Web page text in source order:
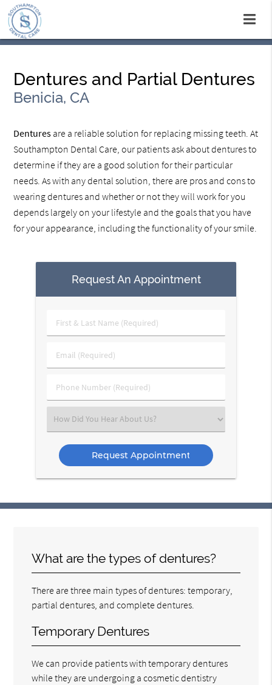
Dentures and Partial Dentures
Benicia, CA
Dentures are a reliable solution for replacing missing teeth. At
Southampton Dental Care, our patients ask about dentures to
determine if they are a good solution for their particular
needs. As with any dental solution, there are pros and cons to
wearing dentures and whether or not they will work for you
depends largely on your lifestyle and the goals that you have
for your appearance, including the functionality of your smile.
Request An Appointment
First
&
Name
Email
(Required)
Phone
Number
Select
an
Option
What are the types of dentures?
There are three main types of dentures: temporary,
partial dentures, and complete dentures.
Temporary Dentures
We can provide patients with temporary dentures
while they are undergoing a cosmetic dentistry